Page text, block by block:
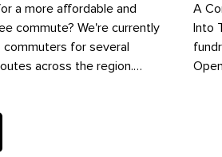
a more affordable and
commute? We're currently
commuters for several
across the region.
A
Into